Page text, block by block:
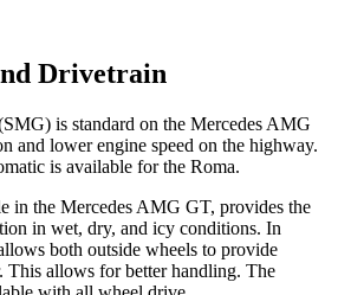
Drivetrain
is standard on the Mercedes AMG
and lower engine speed on the highway.
is available for the Roma.
in the Mercedes AMG GT, provides the
in wet, dry, and icy conditions. In
both outside wheels to provide
This allows for better handling. The